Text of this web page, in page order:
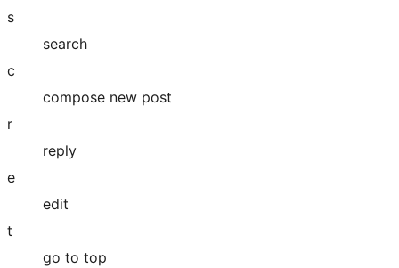
s
search
c
compose new post
r
reply
e
edit
t
go to top